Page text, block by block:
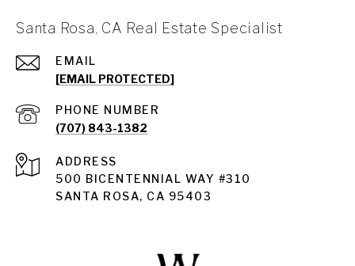
Santa Rosa
Land for Sale Santa Rosa
Santa Rosa, CA Real Estate Specialist
EMAIL
[EMAIL PROTECTED]
PHONE NUMBER
(707) 843-1382
ADDRESS
500 BICENTENNIAL WAY #310
SANTA ROSA, CA 95403